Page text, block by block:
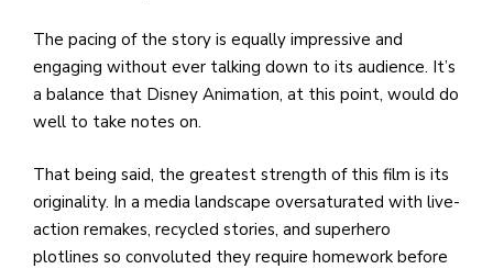
The pacing of the story is equally impressive and
engaging without ever talking down to its audience. It’s
a balance that Disney Animation, at this point, would do
well to take notes on.
That being said, the greatest strength of this film is its
originality. In a media landscape oversaturated with live-
action remakes, recycled stories, and superhero
plotlines so convoluted they require homework before